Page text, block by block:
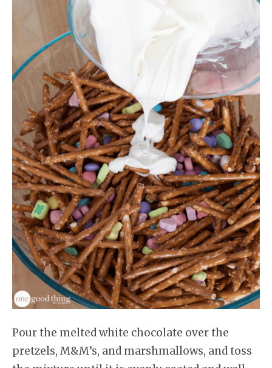
Pour the melted white chocolate over the
pretzels, M&M’s, and marshmallows, and toss